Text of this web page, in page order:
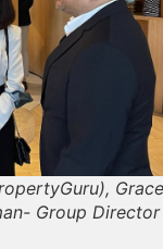
Grace
Group Director